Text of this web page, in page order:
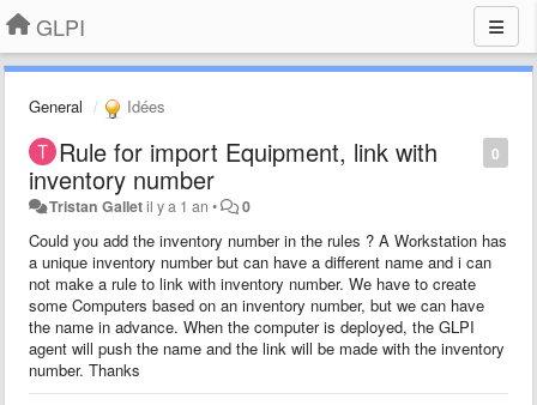
GLPI
General Idées
0
Rule for import Equipment, link with
inventory number
Tristan Galletil y a 1 an • 0
Could you add the inventory number in the rules ? A Workstation has
a unique inventory number but can have a different name and i can
not make a rule to link with inventory number. We have to create
some Computers based on an inventory number, but we can have
the name in advance. When the computer is deployed, the GLPI
agent will push the name and the link will be made with the inventory
number. Thanks